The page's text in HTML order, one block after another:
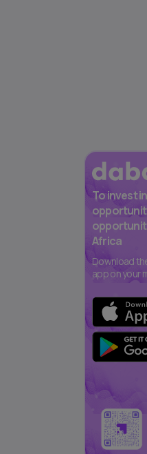
To invest
Africa
Download
app on your